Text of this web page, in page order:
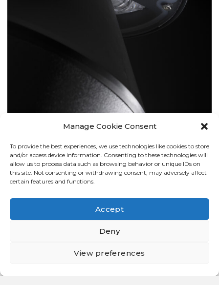
Manage Cookie Consent
To provide the best experiences, we use technologies like cookies to store
and/or access device information. Consenting to these technologies will
allow us to process data such as browsing behavior or unique IDs on
this site. Not consenting or withdrawing consent, may adversely affect
certain features and functions.
Accept
Deny
View preferences
BOLLARDS